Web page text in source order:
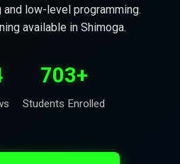
low-level programming.
available in Shimoga.
703+
Students Enrolled